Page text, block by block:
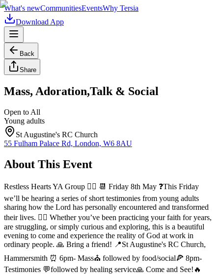
What's newCommunitiesEventsWhy Tersia
Download App
Back
Share
Mass, Adoration,Talk & Social
Open to All
Young adults
St Augustine's RC Church
55 Fulham Palace Rd, London, W6 8AU
About This Event
Restless Hearts YA Group ❤️‍🔥 📆 Friday 8th May ❓This Friday
we’ll be hearing a series of short testimonies from young adults
sharing how the Lord has personally encountered and transformed
their lives. ❤️‍🔥 Whether you’ve been practicing your faith for years,
are struggling, or simply curious and exploring, this is a beautiful
evening to come and experience the reality of God at work in
ordinary people. 🙏 Bring a friend! 📍St Augustine's RC Church,
Hammersmith ⏰ 6pm- Mass⛪️ followed by food/social🍕 8pm-
Testimonies 💬followed by healing service🙏 Come and See!🔥